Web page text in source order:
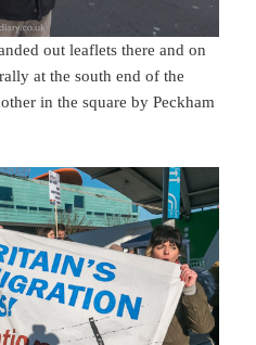
out leaflets there and on
at the south end of the
in the square by Peckham